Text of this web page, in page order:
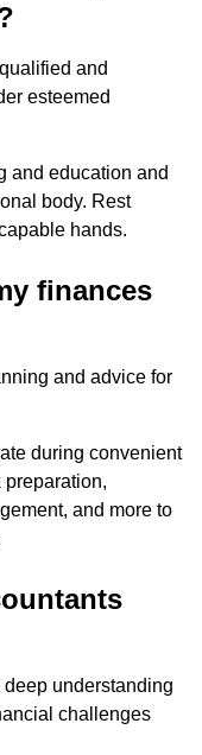
and
esteemed
and education and
body. Rest
hands.
finances
and advice for
during convenient
and more to
understanding
challenges